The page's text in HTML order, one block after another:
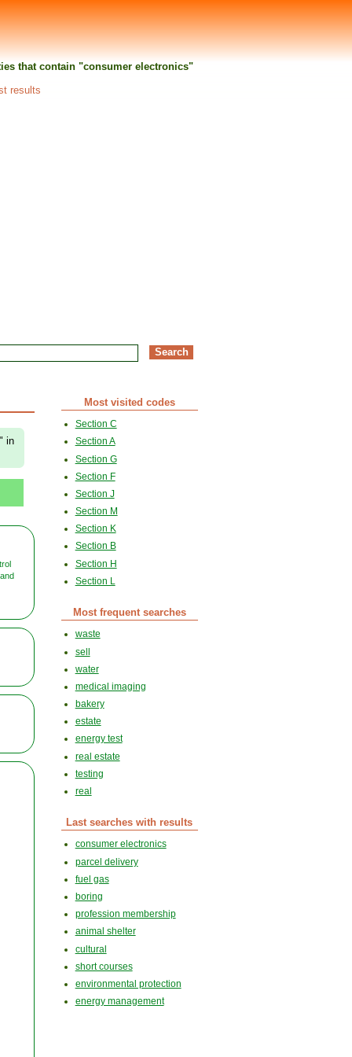
that contain "consumer electronics"
results
in
Most visited codes
Section C
Section A
Section G
Section F
Section J
Section M
Section K
Section B
Section H
Section L
Most frequent searches
waste
sell
water
medical imaging
bakery
estate
energy test
real estate
testing
real
Last searches with results
consumer electronics
parcel delivery
fuel gas
boring
profession membership
animal shelter
cultural
short courses
environmental protection
energy management